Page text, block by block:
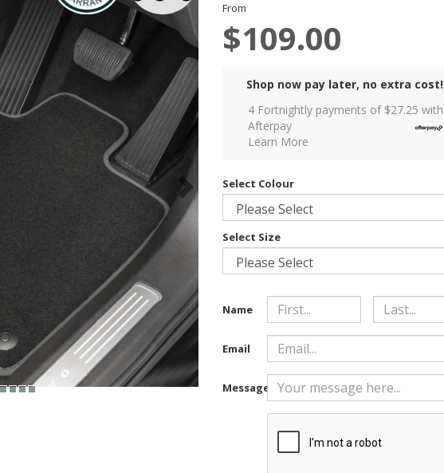
From
$109.00
Shop now pay later, no extra cost!
4 Fortnightly payments of $27.25 with
Afterpay
Learn More
Select Colour
Select Size
Name
Email
Message